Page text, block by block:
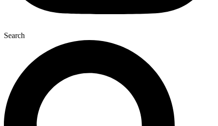
Search